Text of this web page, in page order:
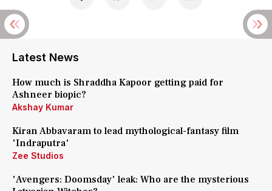
Latest News
How much is Shraddha Kapoor getting paid for
Ashneer biopic?
Akshay Kumar
Kiran Abbavaram to lead mythological-fantasy film
'Indraputra'
Zee Studios
'Avengers: Doomsday' leak: Who are the mysterious